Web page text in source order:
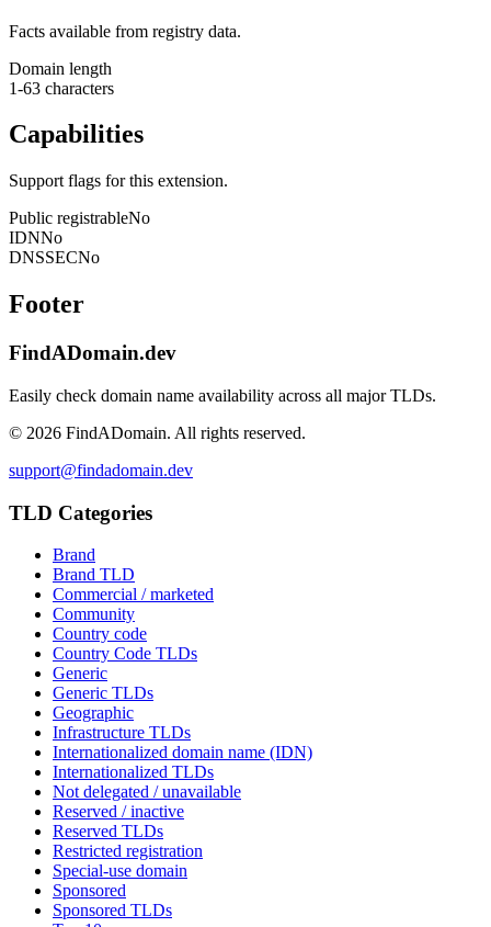
Facts available from registry data.
Domain length
1-63 characters
Capabilities
Support flags for this extension.
Public registrableNo
IDNNo
DNSSECNo
Footer
FindADomain.dev
Easily check domain name availability across all major TLDs.
© 2026 FindADomain. All rights reserved.
support@findadomain.dev
TLD Categories
Brand
Brand TLD
Commercial / marketed
Community
Country code
Country Code TLDs
Generic
Generic TLDs
Geographic
Infrastructure TLDs
Internationalized domain name (IDN)
Internationalized TLDs
Not delegated / unavailable
Reserved / inactive
Reserved TLDs
Restricted registration
Special-use domain
Sponsored
Sponsored TLDs